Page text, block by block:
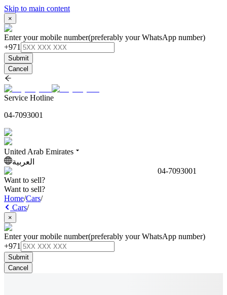
Skip to main content
×
Enter your mobile number(preferably your WhatsApp number)
+971
Submit
Cancel
Service Hotline
04-7093001
United Arab Emirates
العربية
04-7093001
Want to sell?
Want to sell?
Home/Cars/
Cars/
×
Enter your mobile number(preferably your WhatsApp number)
+971
Submit
Cancel